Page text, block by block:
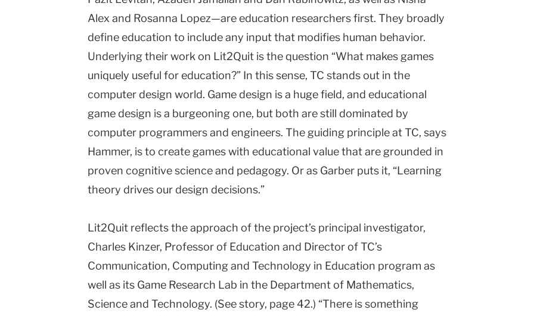
Alex and Rosanna Lopez—are education researchers first. They broadly
define education to include any input that modifies human behavior.
Underlying their work on Lit2Quit is the question “What makes games
uniquely useful for education?” In this sense, TC stands out in the
computer design world. Game design is a huge field, and educational
game design is a burgeoning one, but both are still dominated by
computer programmers and engineers. The guiding principle at TC, says
Hammer, is to create games with educational value that are grounded in
proven cognitive science and pedagogy. Or as Garber puts it, “Learning
theory drives our design decisions.”
Lit2Quit reflects the approach of the project’s principal investigator,
Charles Kinzer, Professor of Education and Director of TC’s
Communication, Computing and Technology in Education program as
well as its Game Research Lab in the Department of Mathematics,
Science and Technology. (See story, page 42.) “There is something